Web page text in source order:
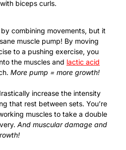
biceps curls.
combining movements, but it
muscle pump! By moving
to a pushing exercise, you
the muscles and lactic acid
More pump = more growth!
increase the intensity
that rest between sets. You’re
muscles to take a double
And muscular damage and